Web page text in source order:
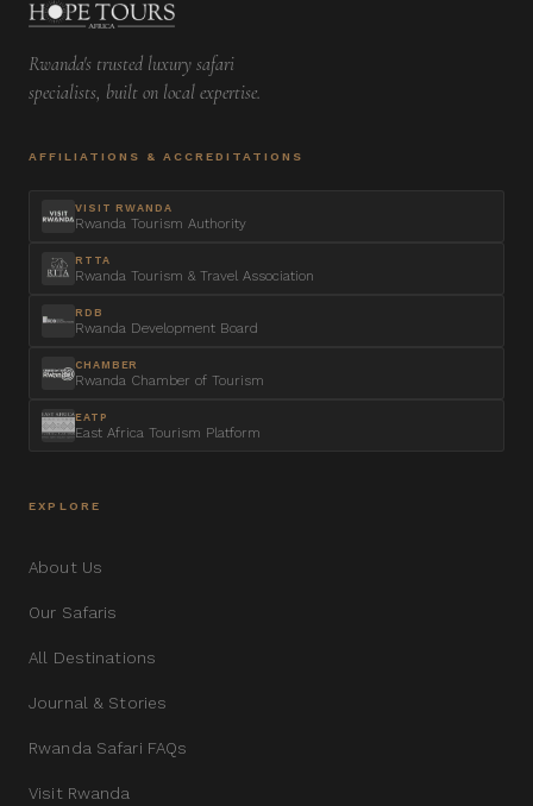
Rwanda's trusted luxury safari
specialists, built on local expertise.
AFFILIATIONS & ACCREDITATIONS
VISIT RWANDA
Rwanda Tourism Authority
RTTA
Rwanda Tourism & Travel Association
RDB
Rwanda Development Board
CHAMBER
Rwanda Chamber of Tourism
EATP
East Africa Tourism Platform
EXPLORE
About Us
Our Safaris
All Destinations
Journal & Stories
Rwanda Safari FAQs
Visit Rwanda